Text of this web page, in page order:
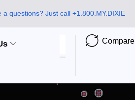
a questions? Just call +1.800.MY.DIXIE
Compare